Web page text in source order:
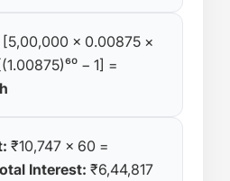
[5,00,000 × 0.00875 ×
− 1] =
₹10,747 × 60 =
Interest: ₹6,44,817